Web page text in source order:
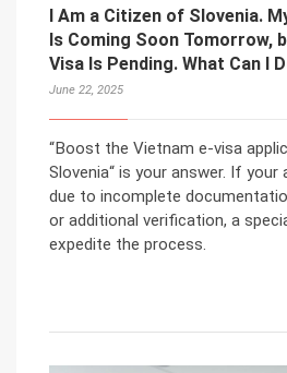
I Am a Citizen of Slovenia.
Is Coming Soon Tomorrow,
Visa Is Pending. What Can I
June 22, 2025
“Boost the Vietnam e-visa
Slovenia“ is your answer. If your
due to incomplete
or additional verification, a
expedite the process.